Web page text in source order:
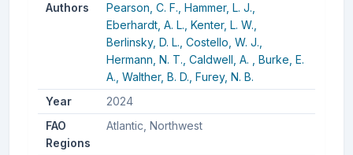
Authors
Pearson, C. F., Hammer, L. J.,
Eberhardt, A. L., Kenter, L. W.,
Berlinsky, D. L., Costello, W. J.,
Hermann, N. T., Caldwell, A. , Burke, E.
A., Walther, B. D., Furey, N. B.
Year
2024
FAO
Regions
Atlantic, Northwest